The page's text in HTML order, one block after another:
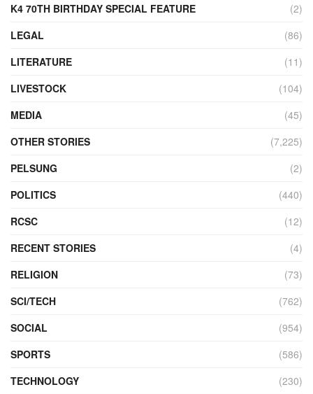
K4 70TH BIRTHDAY SPECIAL FEATURE
(2)
LEGAL
(86)
LITERATURE
(11)
LIVESTOCK
(104)
MEDIA
(45)
OTHER STORIES
(7,225)
PELSUNG
(2)
POLITICS
(440)
RCSC
(12)
RECENT STORIES
(4)
RELIGION
(73)
SCI/TECH
(762)
SOCIAL
(954)
SPORTS
(586)
TECHNOLOGY
(230)